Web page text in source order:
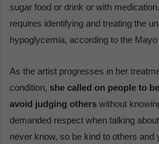
sugar food or drink or with
requires identifying and treating the
hypoglycemia, according to the
As the artist progresses in her
condition, she called on people to
avoid judging others without
demanded respect when talking
never know, so be kind to others and